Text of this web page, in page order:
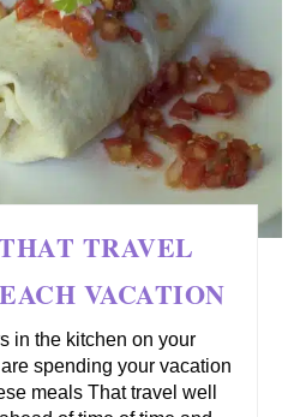
TRAVEL
VACATION
in the kitchen on your
spending your vacation
meals That travel well